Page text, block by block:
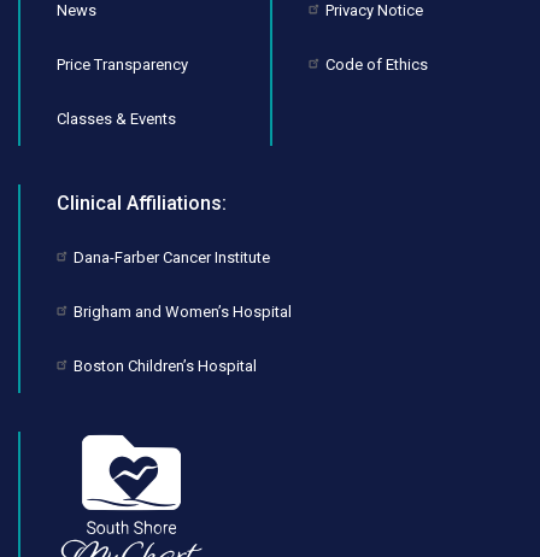
News
Price Transparency
Classes & Events
Privacy Notice
Code of Ethics
Clinical Affiliations:
Dana-Farber Cancer Institute
Brigham and Women’s Hospital
Boston Children’s Hospital